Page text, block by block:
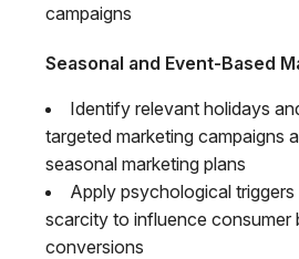
campaigns
Seasonal and Event-Based
Identify relevant holidays
targeted marketing campaigns
seasonal marketing plans
Apply psychological
scarcity to influence consumer
conversions